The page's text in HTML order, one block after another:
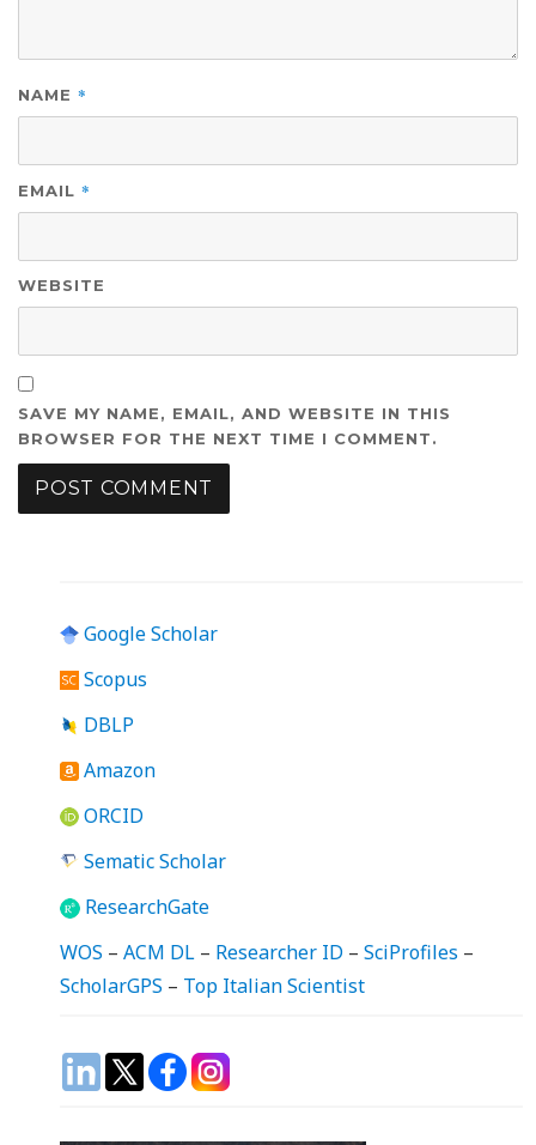
NAME *
EMAIL *
WEBSITE
SAVE MY NAME, EMAIL, AND WEBSITE IN THIS
BROWSER FOR THE NEXT TIME I COMMENT.
Google Scholar
Scopus
DBLP
Amazon
ORCID
Sematic Scholar
ResearchGate
WOS – ACM DL – Researcher ID – SciProfiles –
ScholarGPS – Top Italian Scientist